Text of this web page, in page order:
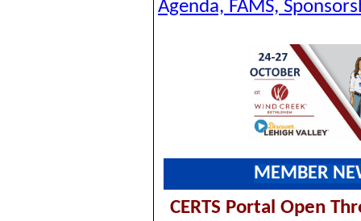
Agenda, FAMS,
MEMBER
CERTS Portal Open